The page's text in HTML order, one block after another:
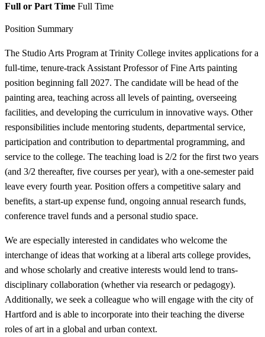
Full or Part Time Full Time
Position Summary
The Studio Arts Program at Trinity College invites applications for a
full-time, tenure-track Assistant Professor of Fine Arts painting
position beginning fall 2027. The candidate will be head of the
painting area, teaching across all levels of painting, overseeing
facilities, and developing the curriculum in innovative ways. Other
responsibilities include mentoring students, departmental service,
participation and contribution to departmental programming, and
service to the college. The teaching load is 2/2 for the first two years
(and 3/2 thereafter, five courses per year), with a one-semester paid
leave every fourth year. Position offers a competitive salary and
benefits, a start-up expense fund, ongoing annual research funds,
conference travel funds and a personal studio space.
We are especially interested in candidates who welcome the
interchange of ideas that working at a liberal arts college provides,
and whose scholarly and creative interests would lend to trans-
disciplinary collaboration (whether via research or pedagogy).
Additionally, we seek a colleague who will engage with the city of
Hartford and is able to incorporate into their teaching the diverse
roles of art in a global and urban context.